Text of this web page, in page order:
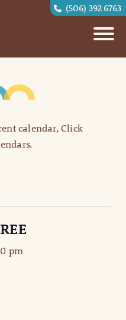
(506) 392 6763
calendar, Click
pm